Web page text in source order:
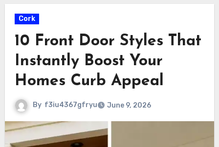
Cork
10 Front Door Styles That
Instantly Boost Your
Homes Curb Appeal
By f3iu4367gfryu June 9, 2026